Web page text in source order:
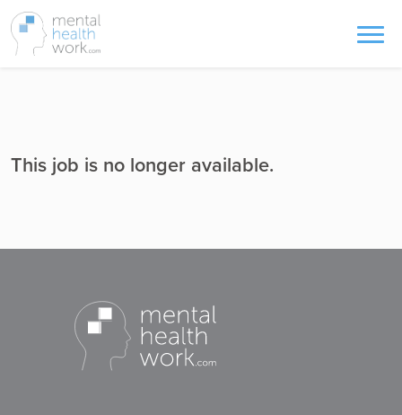
This job is no longer available.